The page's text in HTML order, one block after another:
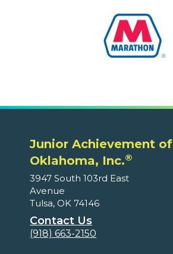
Junior Achievement of
Oklahoma, Inc.®
3947 South 103rd East
Avenue
Tulsa, OK 74146
Contact Us
(918) 663-2150